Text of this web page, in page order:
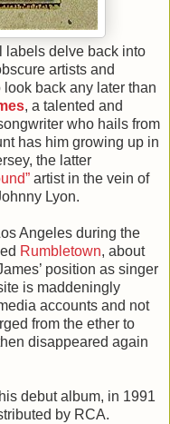
labels delve back into
artists and
look back any later than
, a talented and
who hails from
has him growing up in
the latter
artist in the vein of
Lyon.
Angeles during the
Rumbletown, about
position as singer
is maddeningly
accounts and not
from the ether to
disappeared again
debut album, in 1991
by RCA.